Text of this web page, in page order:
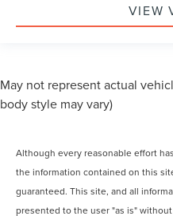
VIEW
May not represent actual
body style may vary)
Although every reasonable effort
the information contained on this
guaranteed. This site, and all
presented to the user "as is"